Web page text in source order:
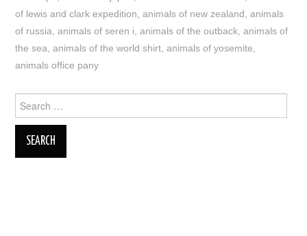
of lewis and clark expedition ,animals of new zealand ,animals
of russia ,animals of seren i ,animals of the outback ,animals of
the sea ,animals of the world shirt ,animals of yosemite
animals office pany
for: